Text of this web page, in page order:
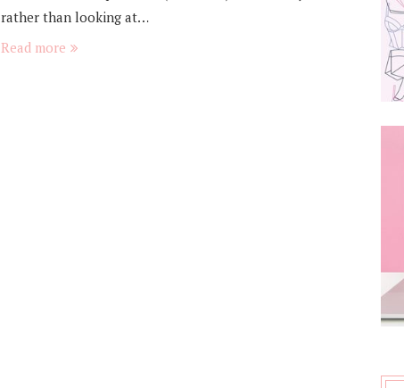
rather than looking at…
Read more